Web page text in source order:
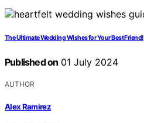
The Ultimate Wedding Wishes for Your Best Friend!
Published on 01 July 2024
AUTHOR
Alex Ramirez